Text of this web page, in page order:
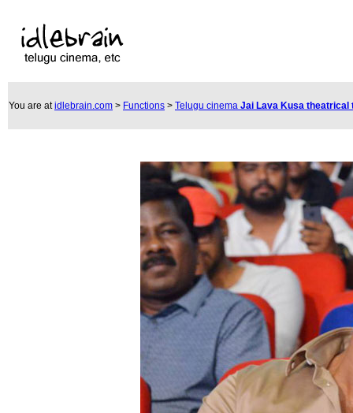
You are atidlebrain.com > Functions > Telugu cinema Jai Lava Kusa theatrical